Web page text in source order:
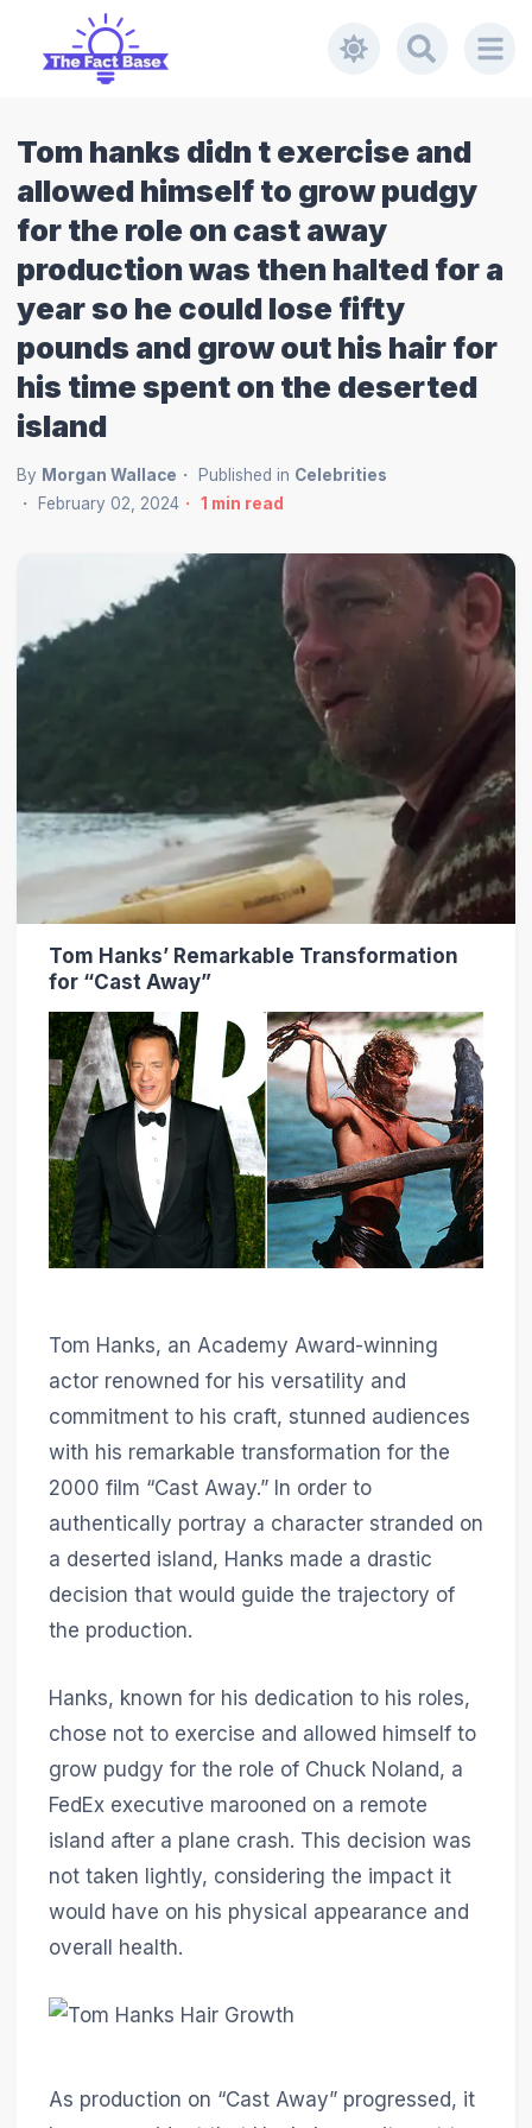
Tom hanks didn t exercise and
allowed himself to grow pudgy
for the role on cast away
production was then halted for a
year so he could lose fifty
pounds and grow out his hair for
his time spent on the deserted
island
By Morgan Wallace Published in Celebrities
February 02, 2024
1 min read
Tom Hanks’ Remarkable Transformation
for “Cast Away”
Tom Hanks, an Academy Award-winning
actor renowned for his versatility and
commitment to his craft, stunned audiences
with his remarkable transformation for the
2000 film “Cast Away.” In order to
authentically portray a character stranded on
a deserted island, Hanks made a drastic
decision that would guide the trajectory of
the production.
Hanks, known for his dedication to his roles,
chose not to exercise and allowed himself to
grow pudgy for the role of Chuck Noland, a
FedEx executive marooned on a remote
island after a plane crash. This decision was
not taken lightly, considering the impact it
would have on his physical appearance and
overall health.
As production on “Cast Away” progressed, it